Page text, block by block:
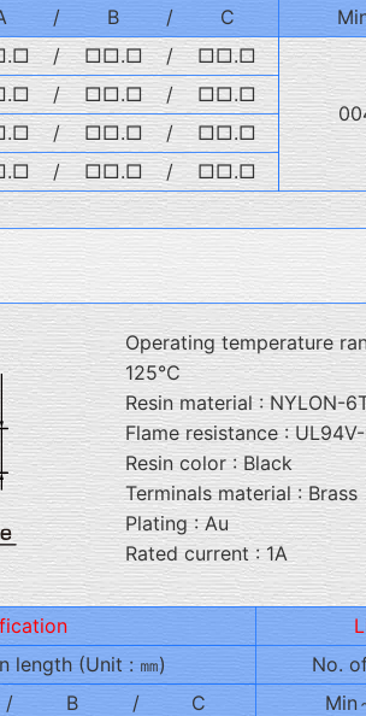
/ B / C
/ □□.□ / □□.□
/ □□.□ /
□□.□
/ □□.□ /
□□.□
/ □□.□ / □□.□
Operating temperature
125℃
Resin material : NYLON-
Flame resistance :
Resin color : Black
Terminals material : Brass
Plating : Au
Rated current : 1A
length (Unit : ㎜)
No.
/ B / C
Min